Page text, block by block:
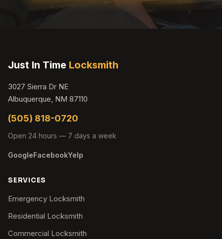
Just In Time Locksmith
3027 Sierra Dr NE
Albuquerque, NM 87110
(505) 818-0720
Open 24 hours — 7 days a week
GoogleFacebookYelp
SERVICES
Emergency Locksmith
Residential Locksmith
Commercial Locksmith